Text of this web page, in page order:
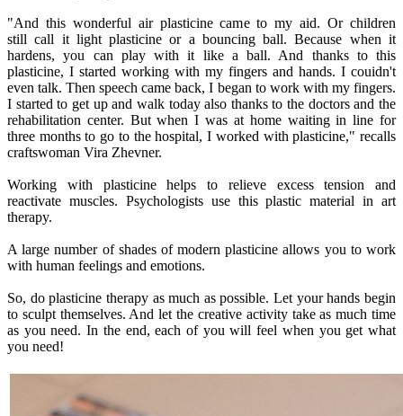
"And this wonderful air plasticine came to my aid. Or children
still call it light plasticine or a bouncing ball. Because when it
hardens, you can play with it like a ball. And thanks to this
plasticine, I started working with my fingers and hands. I couidn't
even talk. Then speech came back, I began to work with my fingers.
I started to get up and walk today also thanks to the doctors and the
rehabilitation center. But when I was at home waiting in line for
three months to go to the hospital, I worked with plasticine," recalls
craftswoman Vira Zhevner.
Working with plasticine helps to relieve excess tension and
reactivate muscles. Psychologists use this plastic material in art
therapy.
A large number of shades of modern plasticine allows you to work
with human feelings and emotions.
So, do plasticine therapy as much as possible. Let your hands begin
to sculpt themselves. And let the creative activity take as much time
as you need. In the end, each of you will feel when you get what
you need!